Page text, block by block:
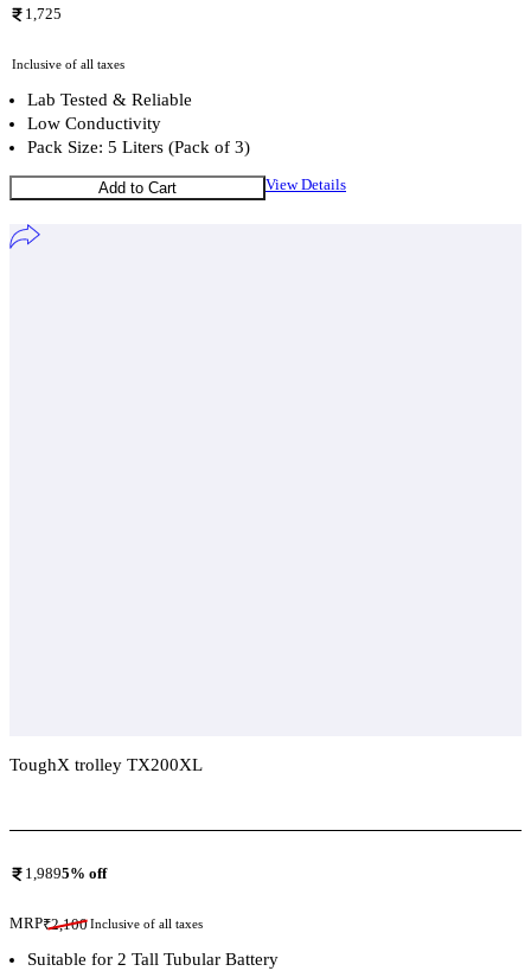
1,725
Inclusive of all taxes
Lab Tested & Reliable
Low Conductivity
Pack Size: 5 Liters (Pack of 3)
Add to Cart View Details
ToughX trolley TX200XL
1,9895% off
MRP₹2,100Inclusive of all taxes
Suitable for 2 Tall Tubular Battery